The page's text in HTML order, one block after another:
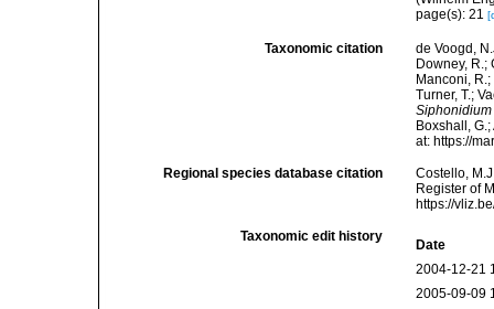
page(s): 21
Taxonomic citation
de Voogd,
Downey, R.;
Manconi,
Turner, T.;
Boxshall,
at: https://
Regional species database citation
Costello,
Register of
https://
Taxonomic edit history
Date
2004-12-21
2005-09-09